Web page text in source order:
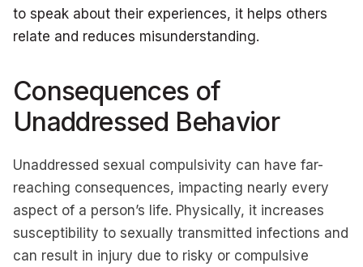
to speak about their experiences, it helps others
relate and reduces misunderstanding.
Consequences of
Unaddressed Behavior
Unaddressed sexual compulsivity can have far-
reaching consequences, impacting nearly every
aspect of a person’s life. Physically, it increases
susceptibility to sexually transmitted infections and
can result in injury due to risky or compulsive